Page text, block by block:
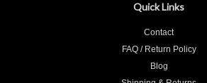
Quick Links
Contact
FAQ / Return Policy
Blog